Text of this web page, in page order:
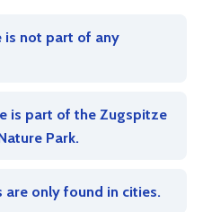
is not part of any
is part of the Zugspitze
Park.
are only found in cities.